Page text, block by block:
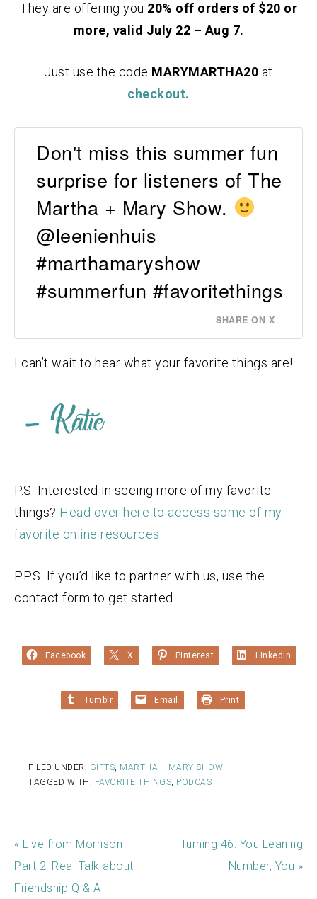
They are offering you 20% off orders of $20 or
more, valid July 22 – Aug 7.
Just use the code MARYMARTHA20 at
checkout.
Don't miss this summer fun
surprise for listeners of The
Martha + Mary Show.
@leenienhuis
#marthamaryshow
#summerfun #favoritethings
SHARE ON X
I can’t wait to hear what your favorite things are!
P.S. Interested in seeing more of my favorite
things? Head over here to access some of my
favorite online resources.
P.P.S. If you’d like to partner with us, use the
contact form to get started.
Facebook X Pinterest LinkedIn
Tumblr Email Print
FILED UNDER: GIFTS MARTHA + MARY SHOW
TAGGED WITH: FAVORITE THINGS PODCAST
« Live from Morrison
Part 2: Real Talk about
Friendship Q & A
Turning 46: You Leaning
Number, You »